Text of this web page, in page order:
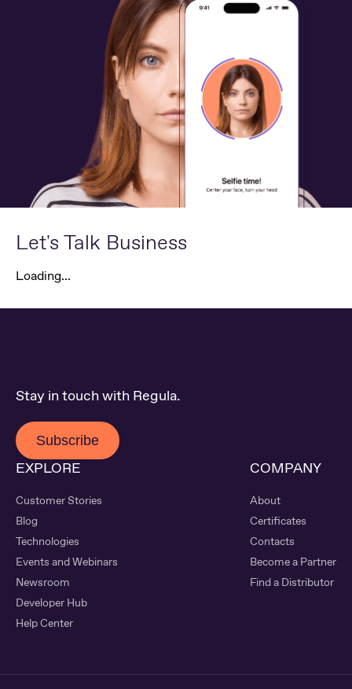
Let's Talk Business
Loading...
EXPLORE
Customer Stories
Blog
Technologies
Events and Webinars
Newsroom
Developer Hub
Help Center
COMPANY
About
Certificates
Contacts
Become a Partner
Find a Distributor
Stay in touch with Regula.
Subscribe